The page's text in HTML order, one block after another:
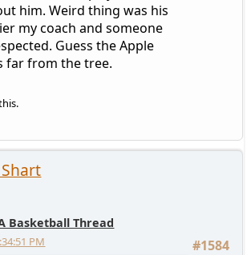
him. Weird thing was his
my coach and someone
Guess the Apple
far from the tree.
Basketball Thread
#1584
PM